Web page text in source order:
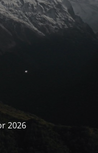
2026